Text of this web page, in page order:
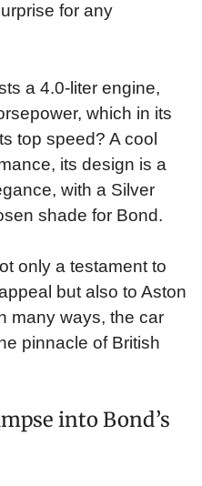
for any
a 4.0-liter engine,
which in its
top speed? A cool
its design is a
with a Silver
shade for Bond.
only a testament to
but also to Aston
many ways, the car
pinnacle of British
into Bond’s